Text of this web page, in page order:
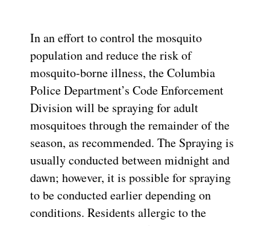
In an effort to control the mosquito
population and reduce the risk of
mosquito-borne illness, the Columbia
Police Department’s Code Enforcement
Division will be spraying for adult
mosquitoes through the remainder of the
season, as recommended. The Spraying is
usually conducted between midnight and
dawn; however, it is possible for spraying
to be conducted earlier depending on
conditions. Residents allergic to the